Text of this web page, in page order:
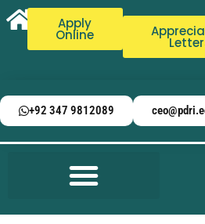
Apply
Online
+92 347 9812089